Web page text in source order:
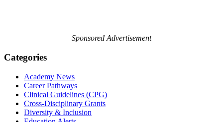
Sponsored Advertisement
Categories
Academy News
Career Pathways
Clinical Guidelines (CPG)
Cross-Disciplinary Grants
Diversity & Inclusion